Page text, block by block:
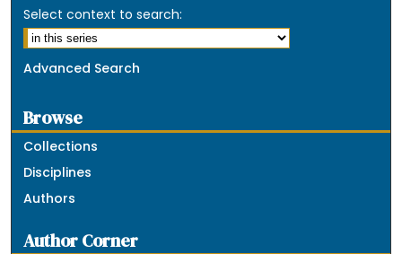
Select context to search:
Advanced Search
Browse
Collections
Disciplines
Authors
Author Corner